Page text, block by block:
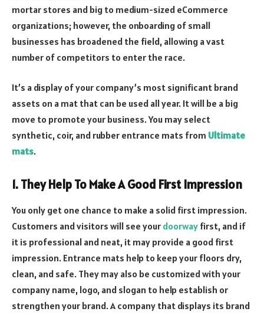
mortar stores and big to medium-sized eCommerce
organizations; however, the onboarding of small
businesses has broadened the field, allowing a vast
number of competitors to enter the race.
It’s a display of your company’s most significant brand
assets on a mat that can be used all year. It will be a big
move to promote your business. You may select
synthetic, coir, and rubber entrance mats from Ultimate
mats.
1. They Help To Make A Good First Impression
You only get one chance to make a solid first impression.
Customers and visitors will see your doorway first, and if
it is professional and neat, it may provide a good first
impression. Entrance mats help to keep your floors dry,
clean, and safe. They may also be customized with your
company name, logo, and slogan to help establish or
strengthen your brand. A company that displays its brand